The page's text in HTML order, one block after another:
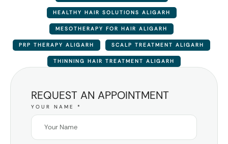
HEALTHY HAIR SOLUTIONS ALIGARH
MESOTHERAPY FOR HAIR ALIGARH
PRP THERAPY ALIGARH SCALP TREATMENT ALIGARH
THINNING HAIR TREATMENT ALIGARH
REQUEST AN APPOINTMENT
YOUR NAME *